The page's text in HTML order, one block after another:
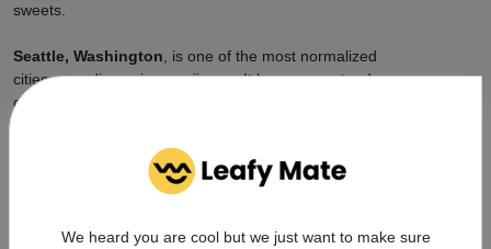
sweets.
Seattle, Washington , is one of the most normalized
cities regarding using marijuana. It has a very steady
cannabis economy and thousands of brands
How Can Leafy Mate Connect
We heard you are cool but we just want to make sure